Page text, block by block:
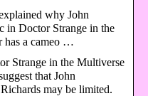
why John
in Doctor Strange in the
has a cameo …
Strange in the Multiverse
that John
may be limited.